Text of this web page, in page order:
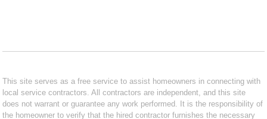
This site serves as a free service to assist homeowners in connecting with
local service contractors. All contractors are independent, and this site
does not warrant or guarantee any work performed. It is the responsibility of
the homeowner to verify that the hired contractor furnishes the necessary